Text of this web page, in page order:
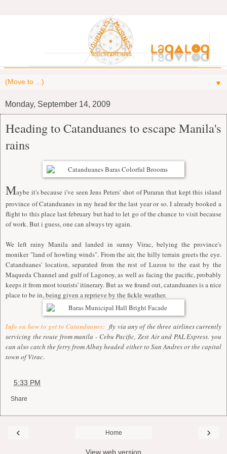
▼
Monday, September 14, 2009
Heading to Catanduanes to escape Manila's
rains
Maybe it's because i've seen Jens Peters' shot of Puraran that kept this island
province of Catanduanes in my head for the last year or so. I already booked a
flight to this place last february but had to let go of the chance to visit because
of work. But i guess, one can always try again.
We left rainy Manila and landed in sunny Virac, belying the province's
moniker "land of howling winds". From the air, the hilly terrain greets the eye.
Catanduanes' location, separated from the rest of Luzon to the east by the
Maqueda Channel and gulf of Lagonoy, as well as facing the pacific, probably
keeps it from most tourists' itinerary. But as we found out, catanduanes is a nice
place to be in, being given a reprieve by the fickle weather.
Info on how to get to Catanduanes: fly via any of the three airlines currently
servicing the route from manila - Cebu Pacific, Zest Air and PAL Express. you
can also catch the ferry from Albay headed either to San Andres or the capital
town of Virac.
5:33 PM
Share
‹ ›
Home
View web version